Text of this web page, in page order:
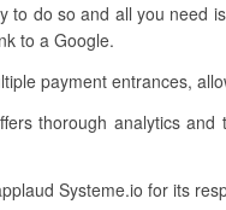
to do so and all you need
to a Google.
payment entrances,
thorough analytics
Systeme.io for its